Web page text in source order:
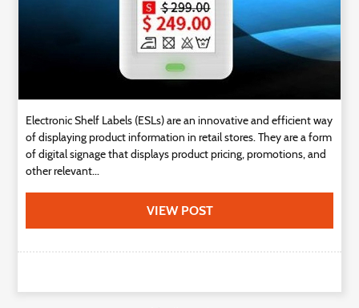
Electronic Shelf Labels (ESLs) are an innovative and efficient way
of displaying product information in retail stores. They are a form
of digital signage that displays product pricing, promotions, and
other relevant...
VIEW POST